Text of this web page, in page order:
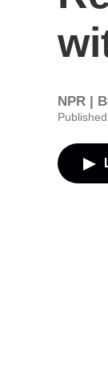
NPR |